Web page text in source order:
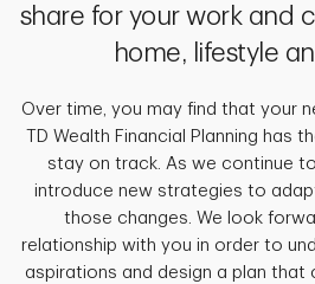
share for your work and
home, lifestyle
Over time, you may find that your
TD Wealth Financial Planning has
stay on track. As we continue to
introduce new strategies to
those changes. We look
relationship with you in order to
aspirations and design a plan